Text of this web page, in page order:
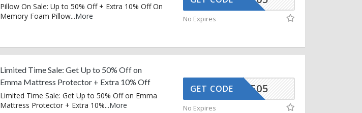
Pillow On Sale: Up to 50% Off + Extra 10% Off On
Memory Foam Pillow...More No Expires
Limited Time Sale: Get Up to 50% Off on
Emma Mattress Protector + Extra 10% Off
Limited Time Sale: Get Up to 50% Off on Emma
Mattress Protector + Extra 10%...More
MMAAFF05
GET CODE
No Expires